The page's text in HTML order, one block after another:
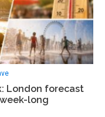
London forecast
long